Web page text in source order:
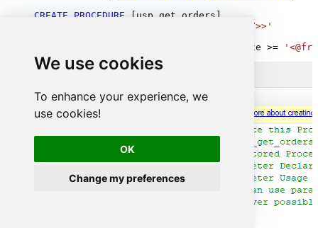
We use cookies
To enhance your experience, we
use cookies!
OK
Change my preferences
CREATE PROCEDURE [usp_get_orders]
'<<yyyy-MM-dd,FUN_TODAY>>'
OrderDate >=